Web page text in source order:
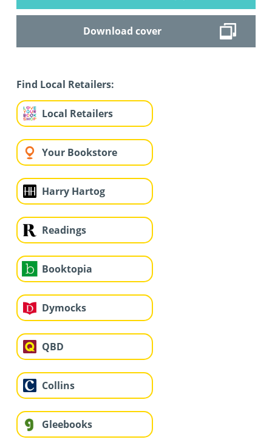
Download cover
Find Local Retailers:
Local Retailers
Your Bookstore
Harry Hartog
Readings
Booktopia
Dymocks
QBD
Collins
Gleebooks